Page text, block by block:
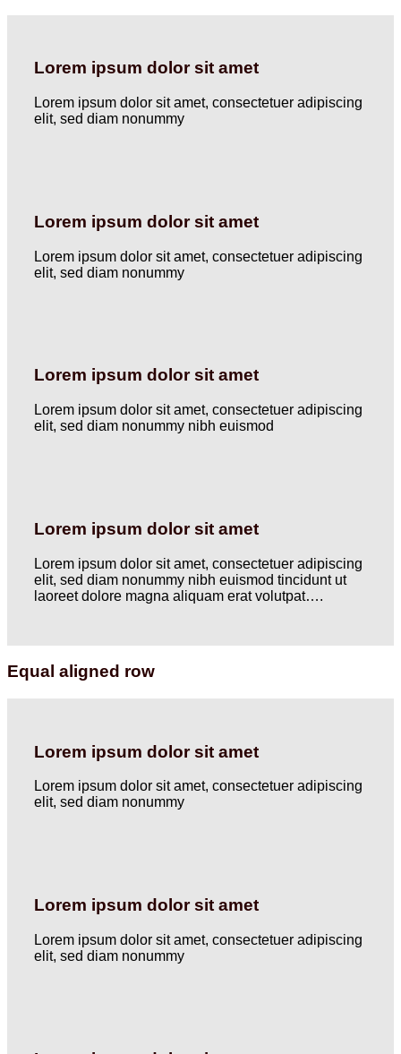
Lorem ipsum dolor sit amet
Lorem ipsum dolor sit amet, consectetuer adipiscing
elit, sed diam nonummy
Lorem ipsum dolor sit amet
Lorem ipsum dolor sit amet, consectetuer adipiscing
elit, sed diam nonummy
Lorem ipsum dolor sit amet
Lorem ipsum dolor sit amet, consectetuer adipiscing
elit, sed diam nonummy nibh euismod
Lorem ipsum dolor sit amet
Lorem ipsum dolor sit amet, consectetuer adipiscing
elit, sed diam nonummy nibh euismod tincidunt ut
laoreet dolore magna aliquam erat volutpat….
Equal aligned row
Lorem ipsum dolor sit amet
Lorem ipsum dolor sit amet, consectetuer adipiscing
elit, sed diam nonummy
Lorem ipsum dolor sit amet
Lorem ipsum dolor sit amet, consectetuer adipiscing
elit, sed diam nonummy